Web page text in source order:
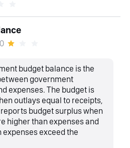
budget balance is the
government
expenses. The budget is
outlays equal to receipts,
budget surplus when
higher than expenses and
expenses exceed the